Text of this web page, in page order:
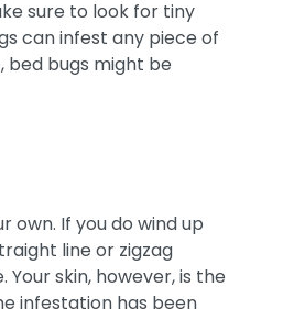
sure to look for tiny
can infest any piece of
bed bugs might be
own. If you do wind up
line or zigzag
skin, however, is the
infestation has been